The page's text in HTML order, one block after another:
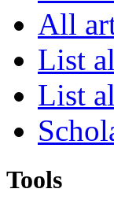
All
List
List
Tools